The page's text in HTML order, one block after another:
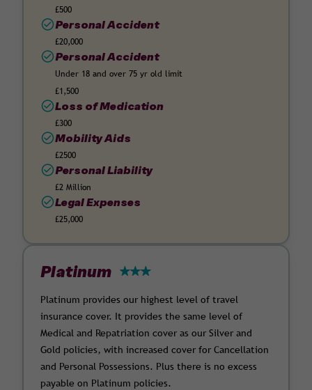
£500
Personal Accident
£20,000
Personal Accident
Under 18 and over 75 yr old limit
£1,500
Loss of Medication
£300
Mobility Aids
£2500
Personal Liability
£2 Million
Legal Expenses
£25,000
Platinum
Platinum provides our highest level of travel
insurance cover. It provides the same level of
Medical and Repatriation cover as our Silver and
Gold policies, with increased cover for Cancellation
and Personal Possessions. Plus there is no excess
payable on Platinum policies.